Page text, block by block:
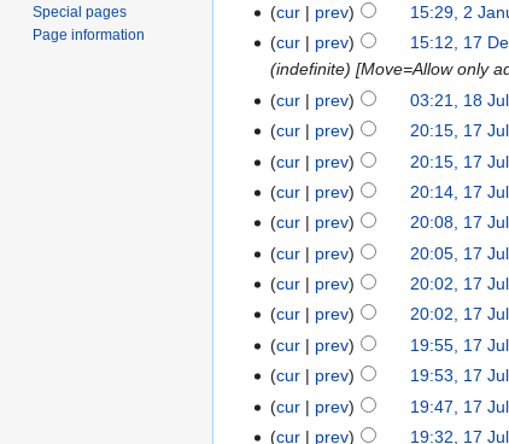
cur
prev 15:29, 2
cur
prev 15:12, 17
(indefinite) [Move=Allow only
cur
prev 03:21, 18
cur
prev 20:15, 17
cur
prev 20:15, 17
cur
prev 20:14, 17
cur
prev 20:08, 17
cur
prev 20:05, 17
cur
prev 20:02, 17
cur
prev 20:02, 17
cur
prev 19:55, 17
cur
prev 19:53, 17
cur
prev 19:47, 17
cur
prev 19:32, 17
Special pages
Page information